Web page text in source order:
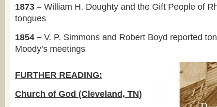
1873 – William H. Doughty and the Gift People of
tongues
1854 – V. P. Simmons and Robert Boyd reported
Moody’s meetings
FURTHER READING:
Church of God (Cleveland, TN)